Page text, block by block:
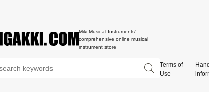
Miki Musical Instruments'
comprehensive online musical
instrument store
Terms of
Use